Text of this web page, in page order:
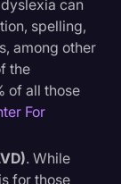
can
spelling,
among other
the
of all those
For
. While
for those